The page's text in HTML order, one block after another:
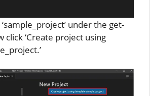
under the get-
click ‘Create project using